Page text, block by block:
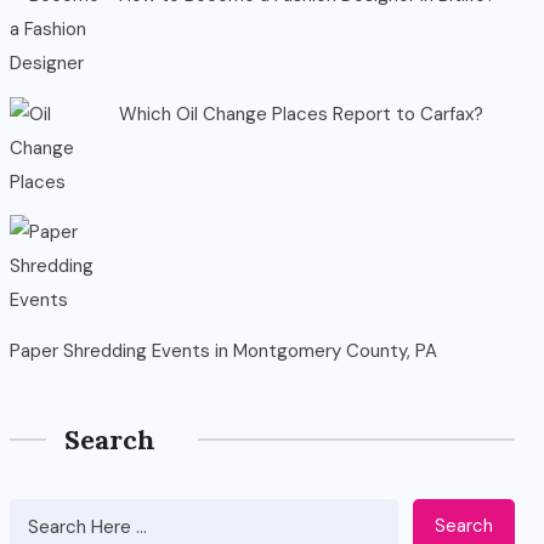
Which Oil Change Places Report to Carfax?
Paper Shredding Events in Montgomery County, PA
Search
Search